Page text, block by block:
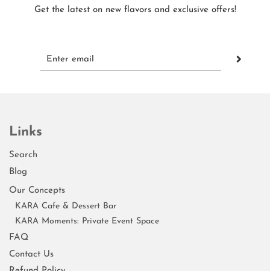
Get the latest on new flavors and exclusive offers!
Links
Search
Blog
Our Concepts
KARA Cafe & Dessert Bar
KARA Moments: Private Event Space
FAQ
Contact Us